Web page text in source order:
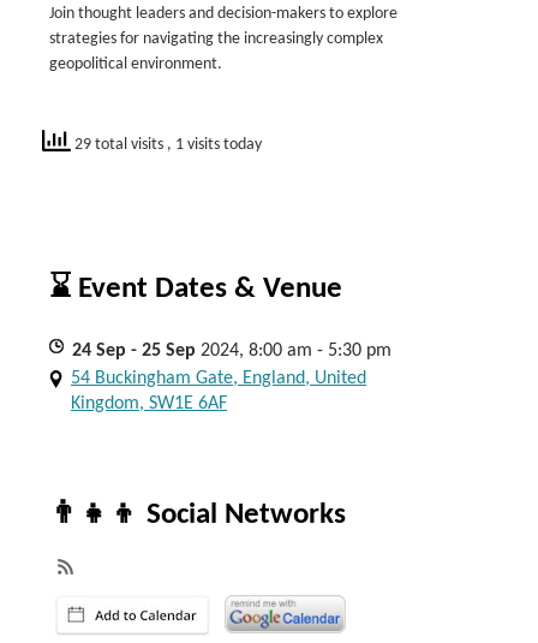
Join thought leaders and decision-makers to explore
strategies for navigating the increasingly complex
geopolitical environment.
29 total visits , 1 visits today
⌛ Event Dates & Venue
24 Sep - 25 Sep 2024, 8:00 am - 5:30 pm
54 Buckingham Gate, England, United
Kingdom, SW1E 6AF
👨‍👧‍👦 Social Networks